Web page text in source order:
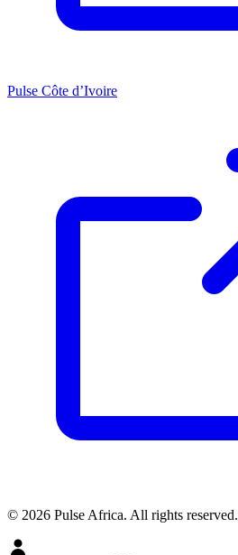
Pulse Côte d’Ivoire
© 2026 Pulse Africa. All rights reserved.